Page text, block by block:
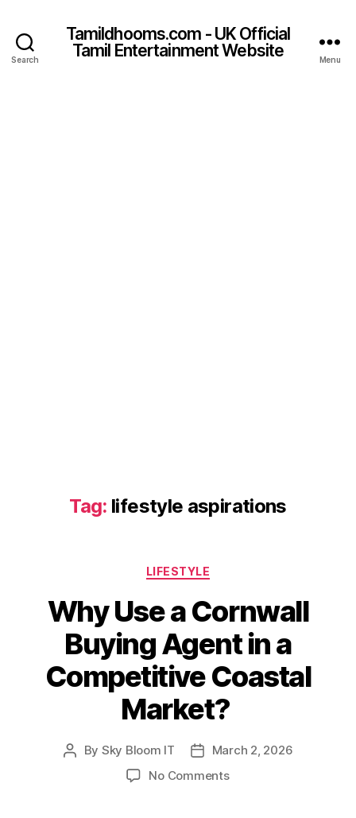
Search
Tamildhooms.com - UK Official
Tamil Entertainment Website
Menu
Tag: lifestyle aspirations
Categories
LIFESTYLE
Why Use a Cornwall
Buying Agent in a
Competitive Coastal
Market?
Post
By Sky Bloom IT
PostMarch 2, 2026
No Commentson